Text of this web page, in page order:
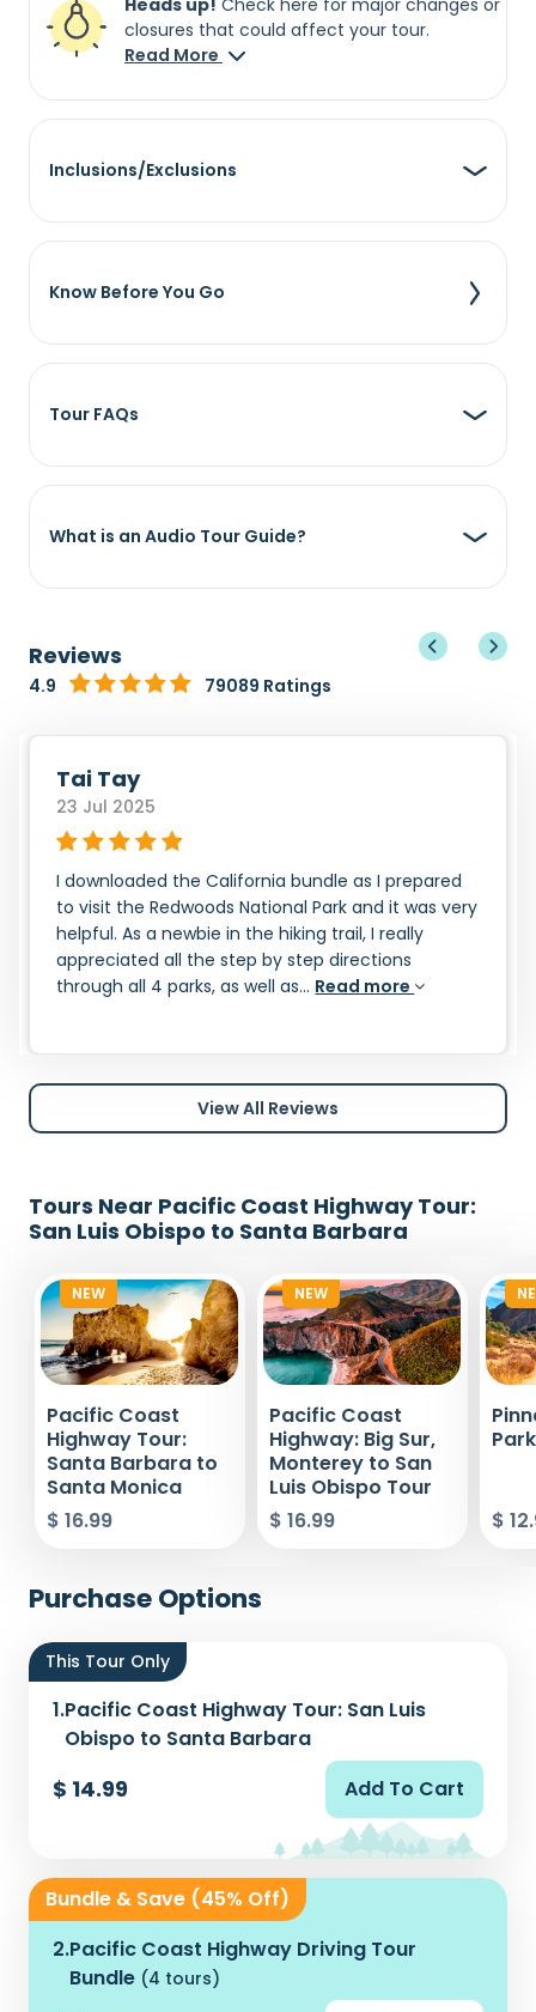
Heads up! Check here for major changes or
closures that could affect your tour.
Read More
Inclusions/Exclusions
Know Before You Go
Tour FAQs
What is an Audio Tour Guide?
Reviews
4.9 79089 Ratings
Tai Tay
23 Jul 2025
I downloaded the California bundle as I prepared
to visit the Redwoods National Park and it was very
helpful. As a newbie in the hiking trail, I really
appreciated all the step by step directions
through all 4 parks, as well as... Read more
View All Reviews
Tours Near Pacific Coast Highway Tour:
San Luis Obispo to Santa Barbara
NEW
Pacific Coast
Highway Tour:
Santa Barbara to
Santa Monica
$ 16.99
NEW
Pacific Coast
Highway: Big Sur,
Monterey to San
Luis Obispo Tour
$ 16.99
$
Purchase Options
This Tour Only
1.Pacific Coast Highway Tour: San Luis
Obispo to Santa Barbara
$ 14.99 Add To Cart
Bundle & Save (45% Off)
2.Pacific Coast Highway Driving Tour
Bundle (4 tours)